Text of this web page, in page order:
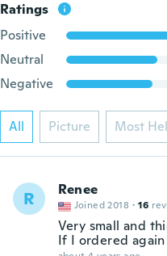
Ratings
Positive
Neutral
Negative
All Picture Most
R Renee
Joined 2018 · 16
Very small and
If I ordered again